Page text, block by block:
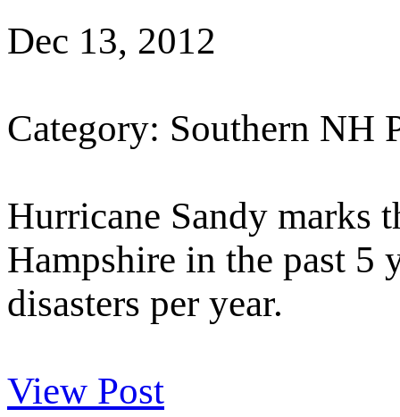
Dec 13, 2012
Category: Southern NH
Hurricane Sandy marks
Hampshire in the past 5
disasters per year.
View Post